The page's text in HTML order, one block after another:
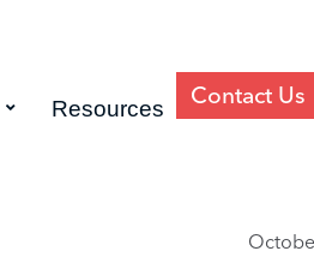
Resources Contact Us